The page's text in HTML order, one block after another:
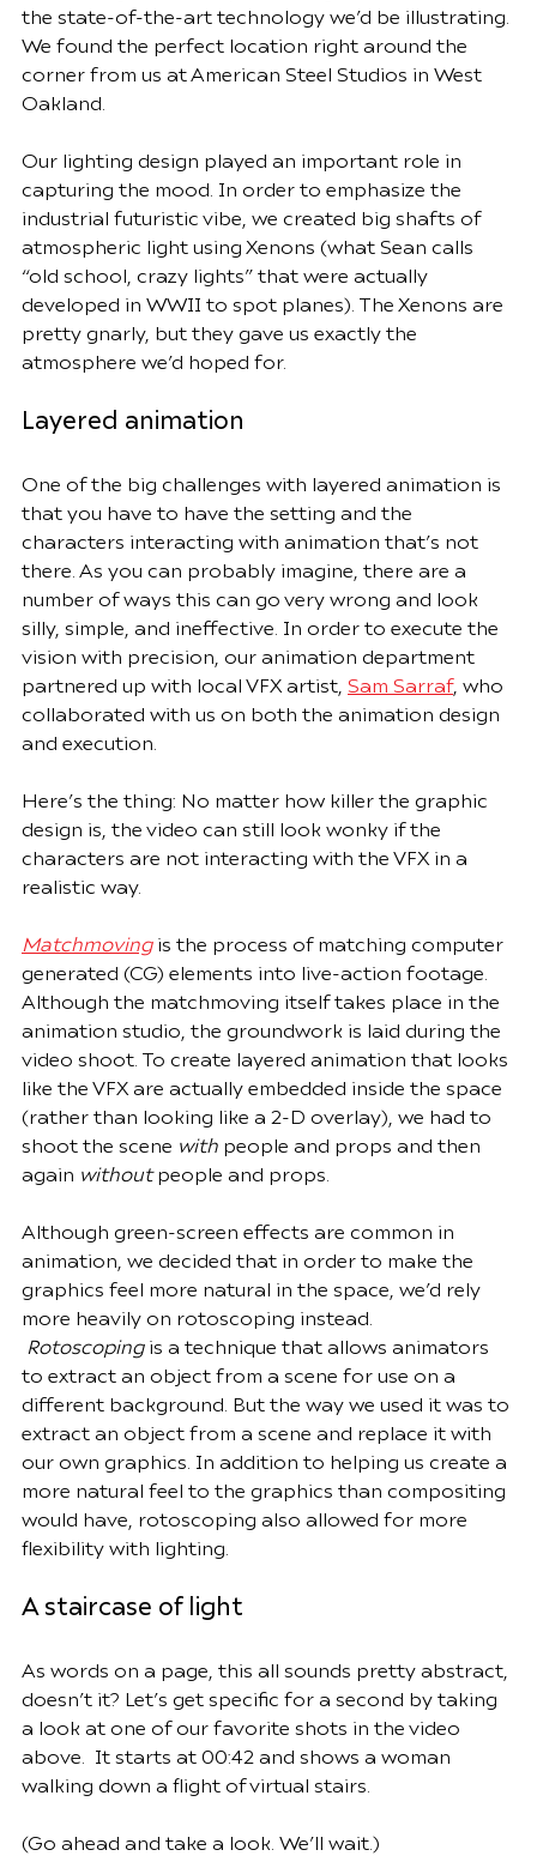
the state-of-the-art technology we’d be illustrating.
We found the perfect location right around the
corner from us at American Steel Studios in West
Oakland.
Our lighting design played an important role in
capturing the mood. In order to emphasize the
industrial futuristic vibe, we created big shafts of
atmospheric light using Xenons (what Sean calls
“old school, crazy lights” that were actually
developed in WWII to spot planes). The Xenons are
pretty gnarly, but they gave us exactly the
atmosphere we’d hoped for.
Layered animation
One of the big challenges with layered animation is
that you have to have the setting and the
characters interacting with animation that’s not
there. As you can probably imagine, there are a
number of ways this can go very wrong and look
silly, simple, and ineffective. In order to execute the
vision with precision, our animation department
partnered up with local VFX artist, Sam Sarraf, who
collaborated with us on both the animation design
and execution.
Here’s the thing: No matter how killer the graphic
design is, the video can still look wonky if the
characters are not interacting with the VFX in a
realistic way.
Matchmoving is the process of matching computer
generated (CG) elements into live-action footage.
Although the matchmoving itself takes place in the
animation studio, the groundwork is laid during the
video shoot. To create layered animation that looks
like the VFX are actually embedded inside the space
(rather than looking like a 2-D overlay), we had to
shoot the scene with people and props and then
again without people and props.
Although green-screen effects are common in
animation, we decided that in order to make the
graphics feel more natural in the space, we’d rely
more heavily on rotoscoping instead.
Rotoscoping is a technique that allows animators
to extract an object from a scene for use on a
different background. But the way we used it was to
extract an object from a scene and replace it with
our own graphics. In addition to helping us create a
more natural feel to the graphics than compositing
would have, rotoscoping also allowed for more
flexibility with lighting.
A staircase of light
As words on a page, this all sounds pretty abstract,
doesn’t it? Let’s get specific for a second by taking
a look at one of our favorite shots in the video
above.  It starts at 00:42 and shows a woman
walking down a flight of virtual stairs.
(Go ahead and take a look. We’ll wait.)